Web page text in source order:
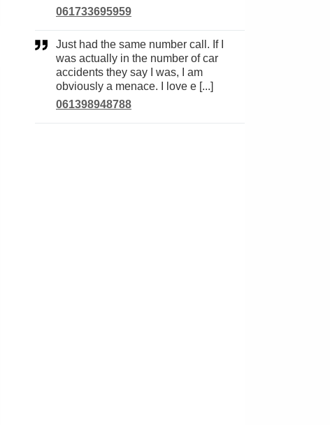
061733695959
Just had the same number call. If I
was actually in the number of car
accidents they say I was, I am
obviously a menace. I love e [...]
061398948788